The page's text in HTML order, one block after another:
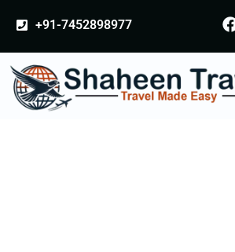
+91-7452898977